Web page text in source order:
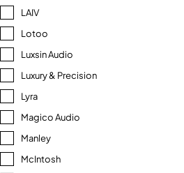
LAIV
Lotoo
Luxsin Audio
Luxury & Precision
Lyra
Magico Audio
Manley
McIntosh